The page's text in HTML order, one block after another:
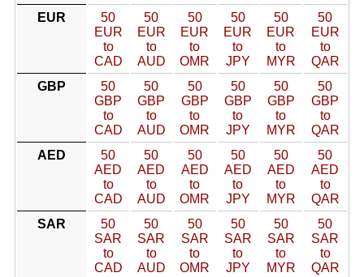
EUR
50
EUR
to
CAD
50
EUR
to
AUD
50
EUR
to
OMR
50
EUR
to
JPY
50
EUR
to
MYR
50
EUR
to
QAR
GBP
50
GBP
to
CAD
50
GBP
to
AUD
50
GBP
to
OMR
50
GBP
to
JPY
50
GBP
to
MYR
50
GBP
to
QAR
AED
50
AED
to
CAD
50
AED
to
AUD
50
AED
to
OMR
50
AED
to
JPY
50
AED
to
MYR
50
AED
to
QAR
SAR
50
SAR
to
CAD
50
SAR
to
AUD
50
SAR
to
OMR
50
SAR
to
JPY
50
SAR
to
MYR
50
SAR
to
QAR